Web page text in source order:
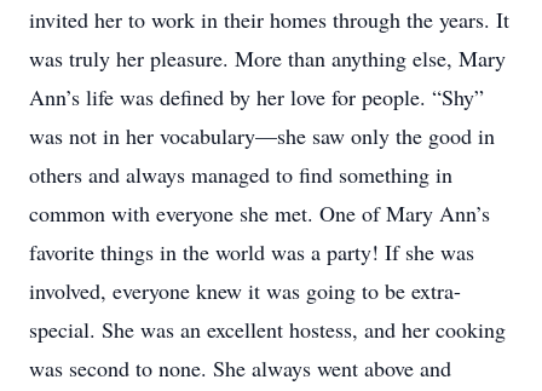
invited her to work in their homes through the years. It
was truly her pleasure. More than anything else, Mary
Ann’s life was defined by her love for people. “Shy”
was not in her vocabulary—she saw only the good in
others and always managed to find something in
common with everyone she met. One of Mary Ann’s
favorite things in the world was a party! If she was
involved, everyone knew it was going to be extra-
special. She was an excellent hostess, and her cooking
was second to none. She always went above and